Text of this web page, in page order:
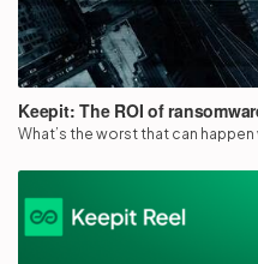
Keepit: The ROI of
What’s the worst that can happen